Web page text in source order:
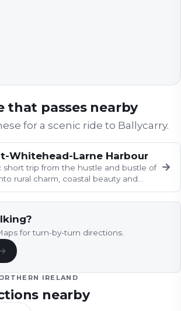
that passes nearby
for a scenic ride to Ballycarry.
Whitehead-Larne Harbour
short trip from the hustle and bustle of
rural charm, coastal beauty and
heritage…
→
for turn-by-turn directions.
→
IRELAND
nearby